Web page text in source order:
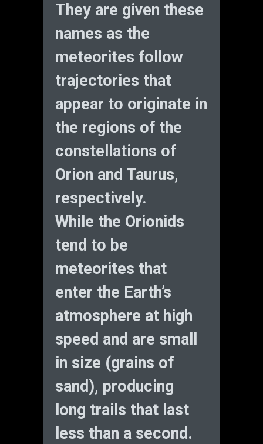
They are given these
names as the
meteorites follow
trajectories that
appear to originate in
the regions of the
constellations of
Orion and Taurus,
respectively.
While the Orionids
tend to be
meteorites that
enter the Earth’s
atmosphere at high
speed and are small
in size (grains of
sand), producing
long trails that last
less than a second.